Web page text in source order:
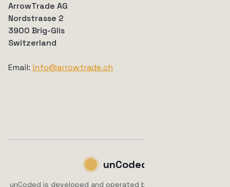
ArrowTrade AG
Nordstrasse 2
3900 Brig-Glis
Switzerland
Email: info@arrowtrade.ch
unCoded
unCoded is developed and operated by ArrowTrade AG, Brig